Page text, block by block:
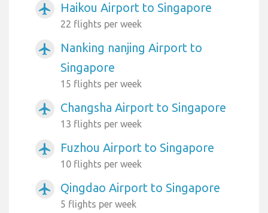
airplanemode_active Haikou Airport to Singapore
22 flights per week
airplanemode_active
Nanking nanjing Airport to
Singapore
15 flights per week
airplanemode_active Changsha Airport to Singapore
13 flights per week
airplanemode_active Fuzhou Airport to Singapore
10 flights per week
airplanemode_active Qingdao Airport to Singapore
5 flights per week